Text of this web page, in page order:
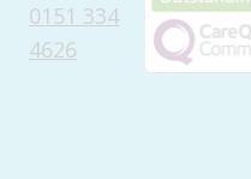
0151 334
4626